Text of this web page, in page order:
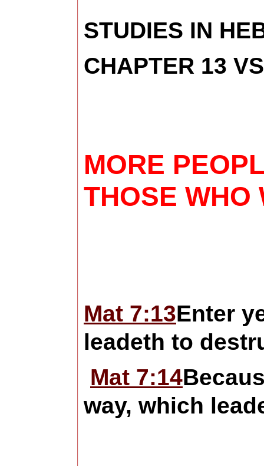
STUDIES IN
CHAPTER 13
MORE
THOSE WHO
Mat 7:13Enter
leadeth to
Mat 7:14
way, which